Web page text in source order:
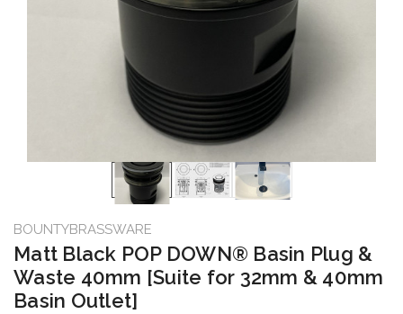
BOUNTYBRASSWARE
Matt Black POP DOWN® Basin Plug &
Waste 40mm [Suite for 32mm & 40mm
Basin Outlet]